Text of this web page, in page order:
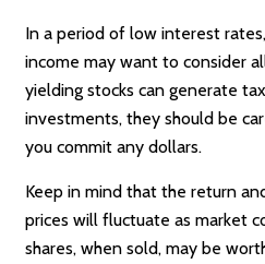
In a period of low interest
income may want to consider
yielding stocks can generate
investments, they should be
you commit any dollars.
Keep in mind that the return
prices will fluctuate as market
shares, when sold, may be